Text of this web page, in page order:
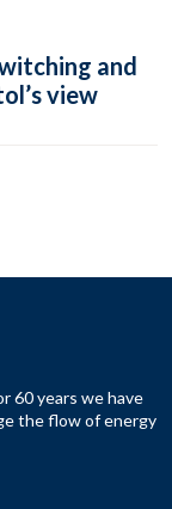
and
view
60 years we have
the flow of energy